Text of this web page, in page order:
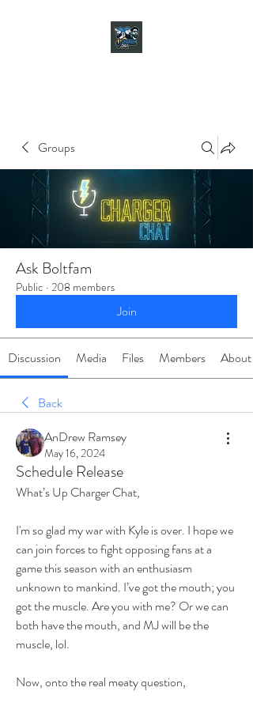
Groups
Ask Boltfam
Public · 208 members
Join
Discussion Media Files Members About
Back
AnDrew Ramsey
May 16, 2024
Schedule Release
What’s Up Charger Chat,
I'm so glad my war with Kyle is over. I hope we
can join forces to fight opposing fans at a
game this season with an enthusiasm
unknown to mankind. I’ve got the mouth; you
got the muscle. Are you with me? Or we can
both have the mouth, and MJ will be the
muscle, lol.
Now, onto the real meaty question,